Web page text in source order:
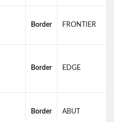
Border FRONTIER
Border EDGE
Border ABUT